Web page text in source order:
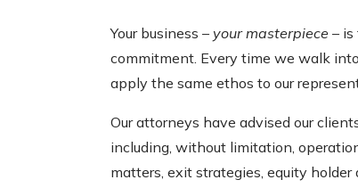
Your business – your masterpiece –
commitment. Every time we walk
apply the same ethos to our
Our attorneys have advised our
including, without limitation,
matters, exit strategies, equity